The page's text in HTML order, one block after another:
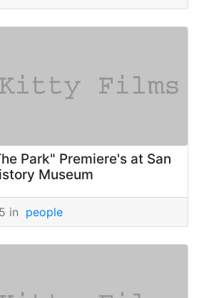
Park" Premiere's at San
Museum
in people